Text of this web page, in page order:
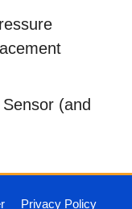
(and
Privacy Policy